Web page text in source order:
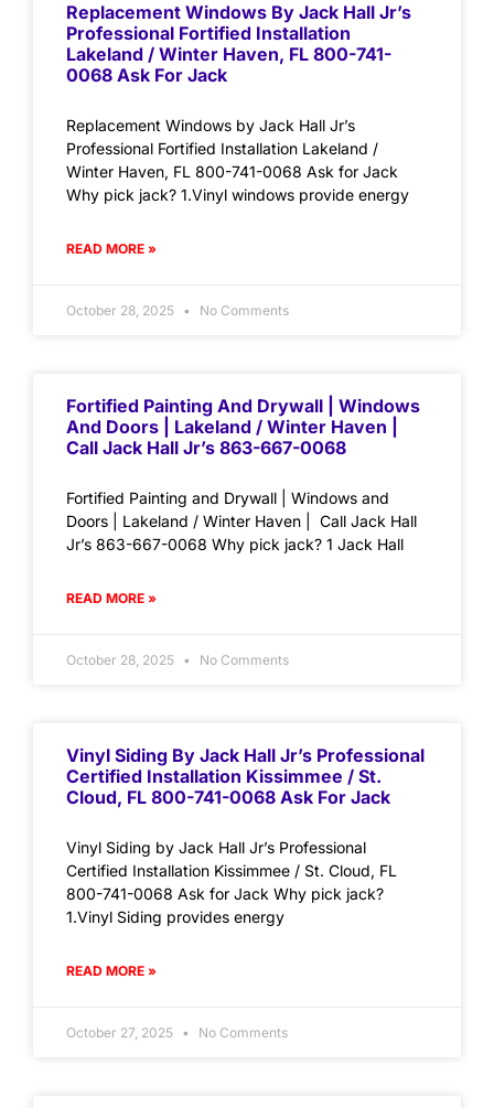
Replacement Windows By Jack Hall Jr’s
Professional Fortified Installation
Lakeland / Winter Haven, FL 800-741-
0068 Ask For Jack
Replacement Windows by Jack Hall Jr’s
Professional Fortified Installation Lakeland /
Winter Haven, FL 800-741-0068 Ask for Jack
Why pick jack? 1.Vinyl windows provide energy
READ MORE »
October 28, 2025 No Comments
Fortified Painting And Drywall | Windows
And Doors | Lakeland / Winter Haven |
Call Jack Hall Jr’s 863-667-0068
Fortified Painting and Drywall | Windows and
Doors | Lakeland / Winter Haven | Call Jack Hall
Jr’s 863-667-0068 Why pick jack? 1 Jack Hall
READ MORE »
October 28, 2025 No Comments
Vinyl Siding By Jack Hall Jr’s Professional
Certified Installation Kissimmee / St.
Cloud, FL 800-741-0068 Ask For Jack
Vinyl Siding by Jack Hall Jr’s Professional
Certified Installation Kissimmee / St. Cloud, FL
800-741-0068 Ask for Jack Why pick jack?
1.Vinyl Siding provides energy
READ MORE »
October 27, 2025 No Comments